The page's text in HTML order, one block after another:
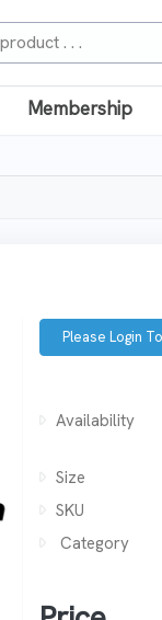
Membership
Please Login
Availability
Size
SKU
Category